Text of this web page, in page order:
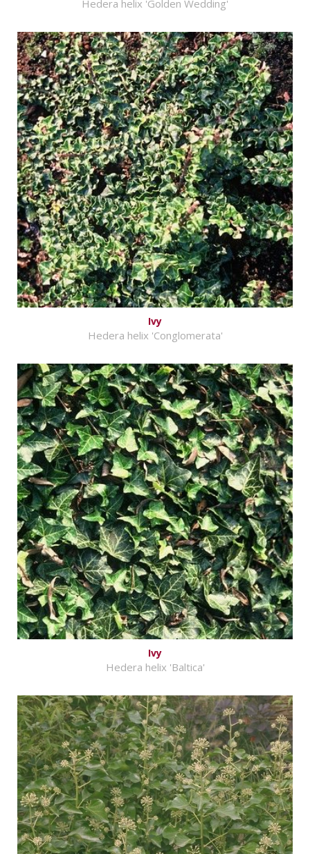
Hedera helix 'Golden Wedding'
Ivy
Hedera helix 'Conglomerata'
Ivy
Hedera helix 'Baltica'